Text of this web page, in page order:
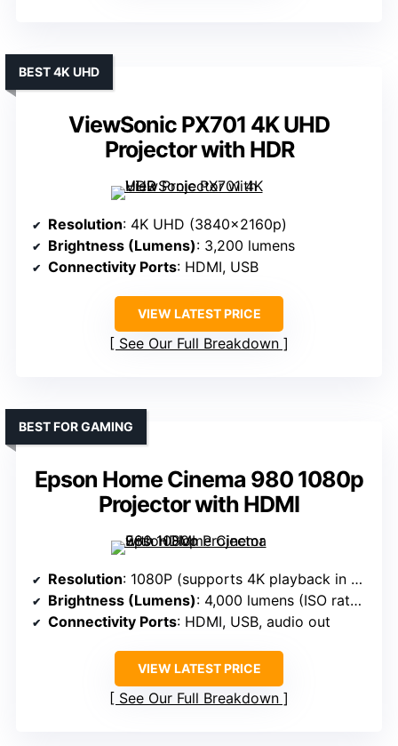
ViewSonic PX701 4K UHD
Projector with HDR
BEST 4K UHD
Resolution: 4K UHD (3840x2160p)
Brightness (Lumens): 3,200 lumens
Connectivity Ports: HDMI, USB
VIEW LATEST PRICE
See Our Full Breakdown
Epson Home Cinema 980 1080p
Projector with HDMI
BEST FOR GAMING
Resolution: 1080P (supports 4K playback in app)
Brightness (Lumens): 4,000 lumens (ISO rated)
Connectivity Ports: HDMI, USB, audio out
VIEW LATEST PRICE
See Our Full Breakdown